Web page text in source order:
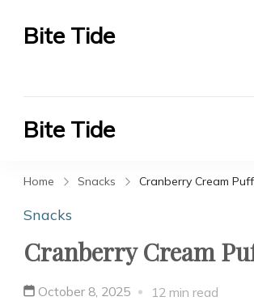
Bite Tide
Bite Tide
Home Snacks Cranberry Cream
Snacks
Cranberry Cream
October 8, 2025 12 min read